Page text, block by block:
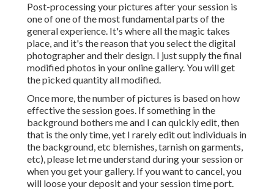
Post-processing your pictures after your session is
one of one of the most fundamental parts of the
general experience. It's where all the magic takes
place, and it's the reason that you select the digital
photographer and their design. I just supply the final
modified photos in your online gallery. You will get
the picked quantity all modified.
Once more, the number of pictures is based on how
effective the session goes. If something in the
background bothers me and I can quickly edit, then
that is the only time, yet I rarely edit out individuals in
the background, etc blemishes, tarnish on garments,
etc), please let me understand during your session or
when you get your gallery. If you want to cancel, you
will loose your deposit and your session time port.